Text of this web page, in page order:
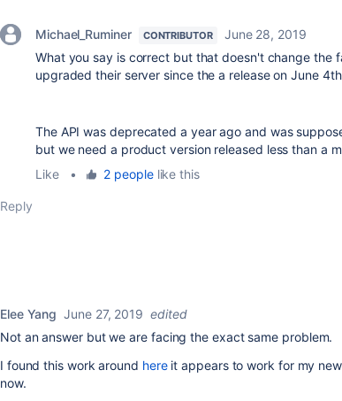
Michael_Ruminer CONTRIBUTOR
June 28, 2019
What you say is correct but that doesn't change the
upgraded their server since the a release on June
The API was deprecated a year ago and was
but we need a product version released less than a
Like
• 2 peoplelike this
Reply
Elee Yang June 27, 2019 edited
Not an answer but we are facing the exact same problem.
I found this work around hereit appears to work for my
now.